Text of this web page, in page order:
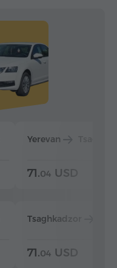
Yerevan
71.04 USD
Tsaghkadzor
71.04 USD